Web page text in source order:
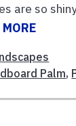
are so
Palm,